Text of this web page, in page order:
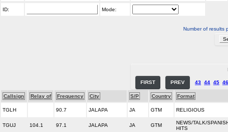
ID: Mode:
Number of results
FIRST PREV 43 44 45 46
Callsign Relay of Frequency City S/P Country Format
TGLH 90.7 JALAPA JA GTM RELIGIOUS
TGUJ 104.1 97.1 JALAPA JA GTM
NEWS/TALK/
HITS